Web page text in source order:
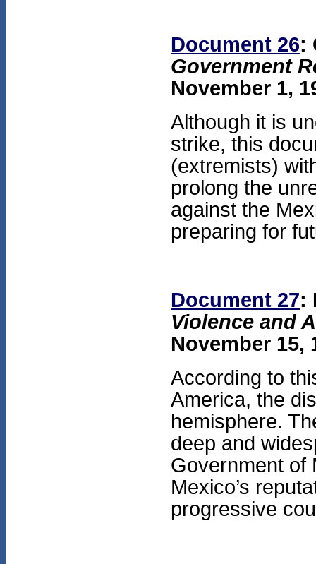
Document 26:
Government
November 1,
Although it is
strike, this
(extremists)
prolong the
against the
preparing for
Document 27:
Violence and
November 15,
According to
America, the
hemisphere.
deep and
Government of
Mexico’s
progressive